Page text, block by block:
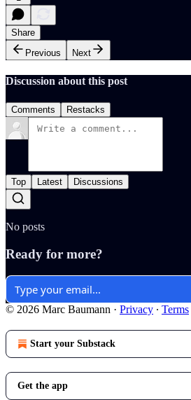
Share
Previous
Next
Discussion about this post
Comments Restacks
Top Latest Discussions
No posts
Ready for more?
© 2026 Marc Baumann · Privacy ∙ Terms
Start your Substack
Get the app